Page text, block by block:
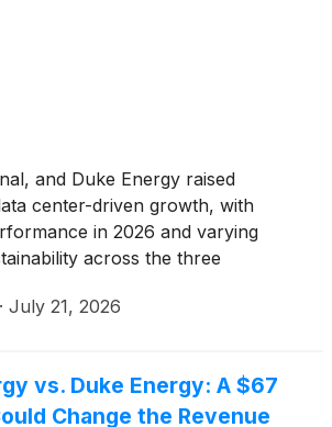
and Duke Energy raised
center-driven growth, with
in 2026 and varying
across the three
· July 21, 2026
vs. Duke Energy: A $67
Change the Revenue